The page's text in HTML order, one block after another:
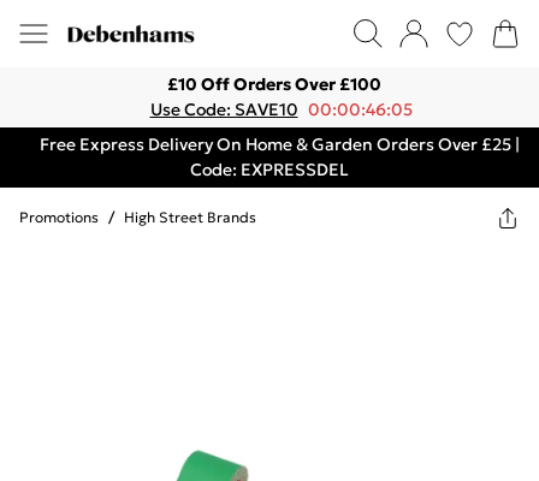
£10 Off Orders Over £100
Use Code: SAVE10 00:00:46:05
Free Express Delivery On Home & Garden Orders Over £25 |
Code: EXPRESSDEL
Promotions / High Street Brands